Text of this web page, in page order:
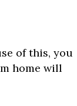
of this, you
home will